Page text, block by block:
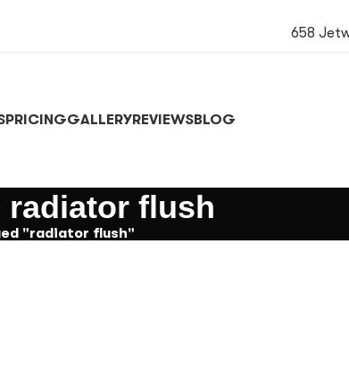
658
PRICINGGALLERYREVIEWSBLOG
radiator flush
"radiator flush"